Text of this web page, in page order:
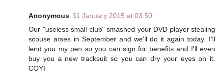
Anonymous 31 January 2015 at 03:50
Our "useless small club" smashed your DVD player stealing
scouse arses in September and we'll do it again today. I'll
lend you my pen so you can sign for benefits and I'll even
buy you a new tracksuit so you can dry your eyes on it.
COYI